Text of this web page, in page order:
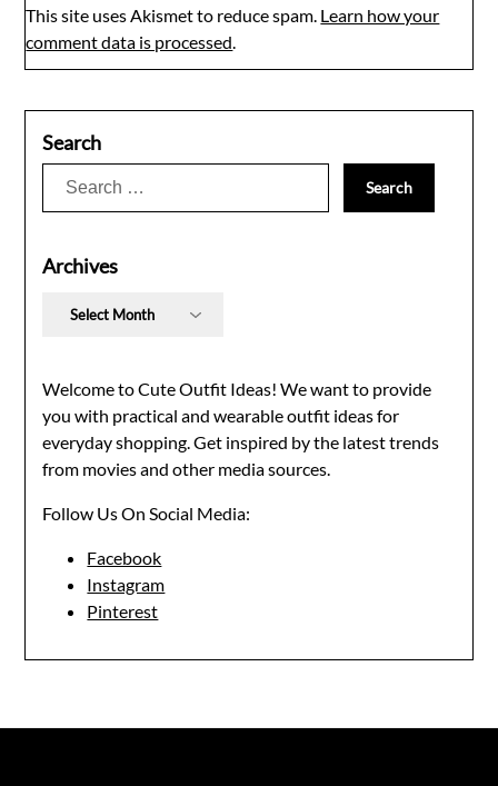
This site uses Akismet to reduce spam. Learn how your
comment data is processed.
Search
Search
Archives
Archives
Welcome to Cute Outfit Ideas! We want to provide
you with practical and wearable outfit ideas for
everyday shopping. Get inspired by the latest trends
from movies and other media sources.
Follow Us On Social Media:
Facebook
Instagram
Pinterest